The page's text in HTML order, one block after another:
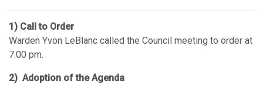
1) Call to Order
Warden Yvon LeBlanc called the Council meeting to order at
7:00 pm.
2) Adoption of the Agenda